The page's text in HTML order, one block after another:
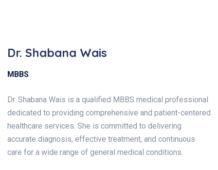
Dr. Shabana Wais
MBBS
Dr. Shabana Wais is a qualified MBBS medical professional
dedicated to providing comprehensive and patient-centered
healthcare services. She is committed to delivering
accurate diagnosis, effective treatment, and continuous
care for a wide range of general medical conditions.